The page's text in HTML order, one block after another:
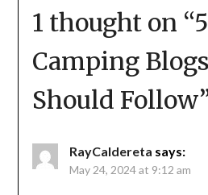
1 thought on “
Camping
Should Follow
RayCaldereta says:
May 24, 2024 at 9:12 am